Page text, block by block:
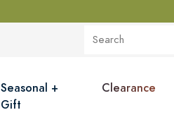
Seasonal +
Gift
Clearance